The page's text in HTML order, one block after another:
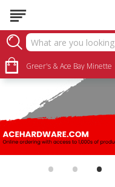
Greer's & Ace Bay Minette
• • •